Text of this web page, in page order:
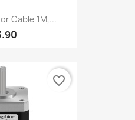
Cable 1M,...
favorite_border